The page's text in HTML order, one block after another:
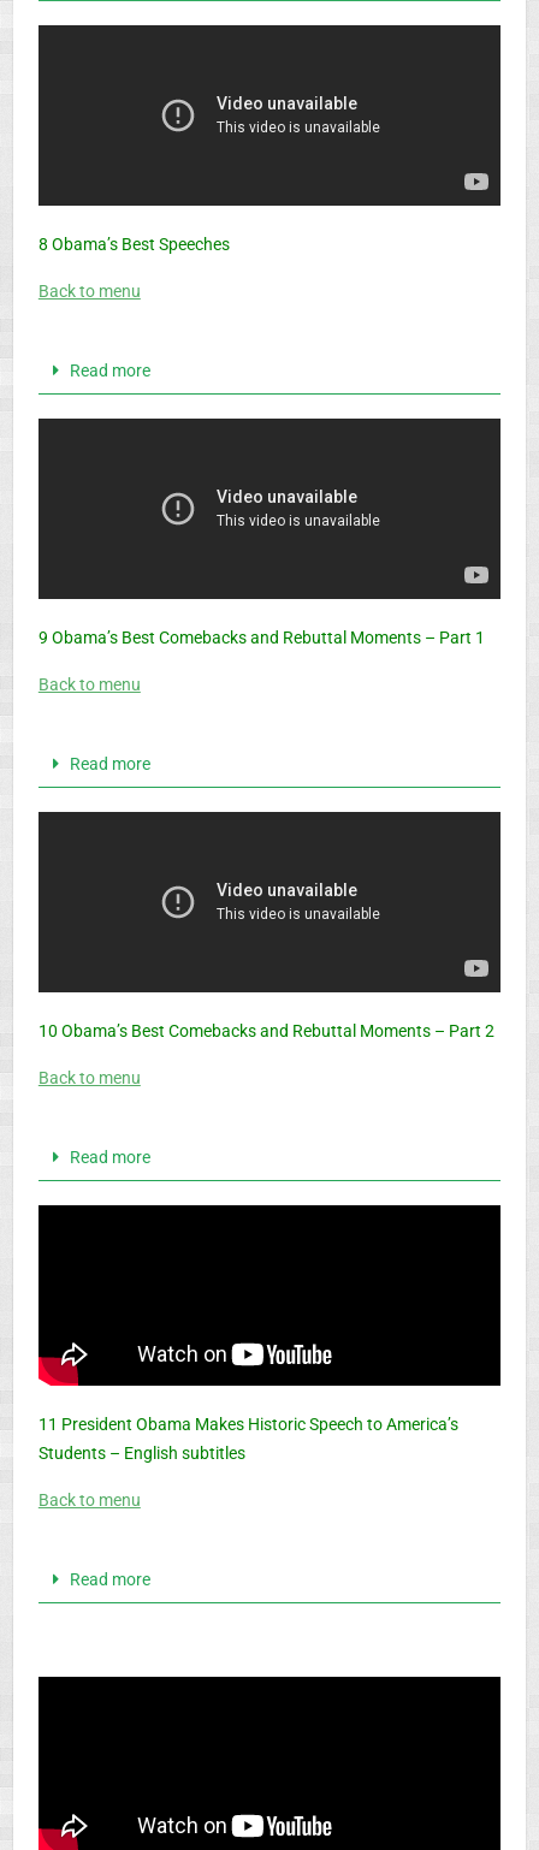
8 Obama’s Best Speeches
Back to menu
Read more
9 Obama’s Best Comebacks and Rebuttal Moments – Part 1
Back to menu
Read more
10 Obama’s Best Comebacks and Rebuttal Moments – Part 2
Back to menu
Read more
11 President Obama Makes Historic Speech to America’s
Students – English subtitles
Back to menu
Read more